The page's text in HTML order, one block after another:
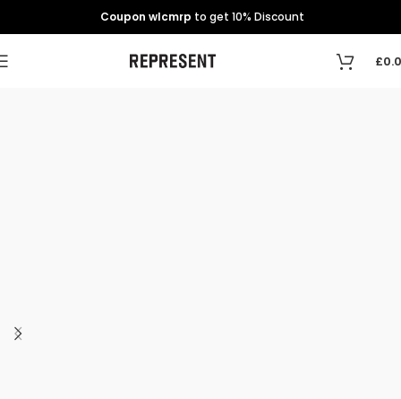
Coupon wlcmrp to get 10% Discount
£